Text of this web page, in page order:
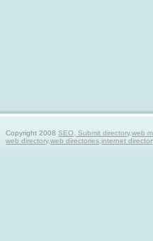
Copyright 2008SEO, Submit directory,web
web directory,web directories,internet